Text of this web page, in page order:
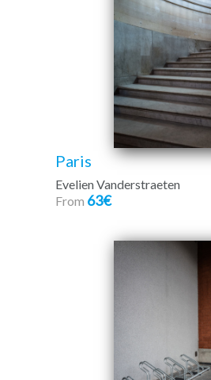
Paris
Evelien Vanderstraeten
From 63€